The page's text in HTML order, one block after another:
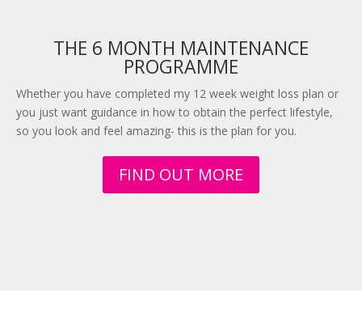
THE 6 MONTH MAINTENANCE
PROGRAMME
Whether you have completed my 12 week weight loss plan or
you just want guidance in how to obtain the perfect lifestyle,
so you look and feel amazing- this is the plan for you.
FIND OUT MORE